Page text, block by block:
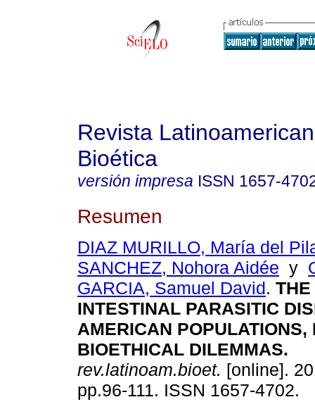
Revista
Bioética
versión impresa ISSN 1657-
Resumen
DIAZ MURILLO, María del
SANCHEZ, Nohora Aidée y
GARCIA, Samuel David.
INTESTINAL PARASITIC
AMERICAN POPULATIONS,
BIOETHICAL DILEMMAS.
rev.latinoam.bioet. [online].
pp.96-111. ISSN 1657-4702.